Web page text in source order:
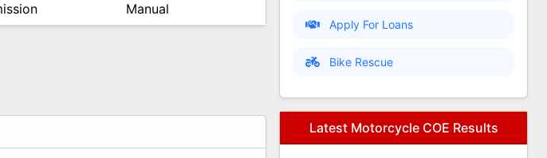
Manual
Apply For Loans
Bike Rescue
Latest Motorcycle COE Results